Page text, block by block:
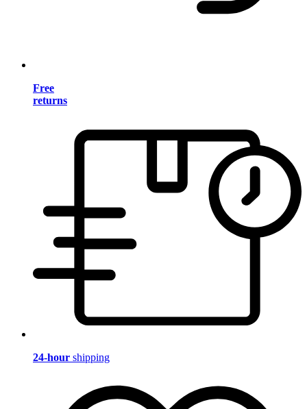
Free
returns
24-hour shipping